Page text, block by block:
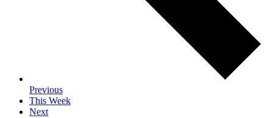
Previous
This Week
Next